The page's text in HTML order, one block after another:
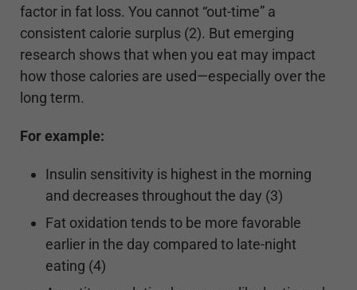
factor in fat loss. You cannot “out-time” a
consistent calorie surplus (2). But emerging
research shows that when you eat may impact
how those calories are used—especially over the
long term.
For example:
Insulin sensitivity is highest in the morning
and decreases throughout the day (3)
Fat oxidation tends to be more favorable
earlier in the day compared to late-night
eating (4)